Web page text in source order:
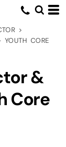
>
CORE
&
Core